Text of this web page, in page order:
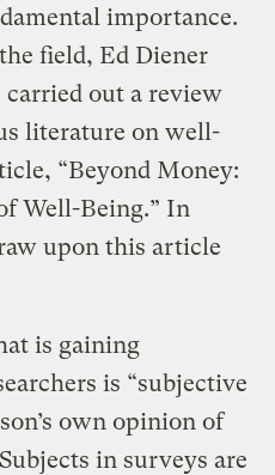
importance.
field, Ed Diener
out a review
literature on well-
“Beyond Money:
Well-Being.” In
upon this article
is gaining
is “subjective
own opinion of
in surveys are